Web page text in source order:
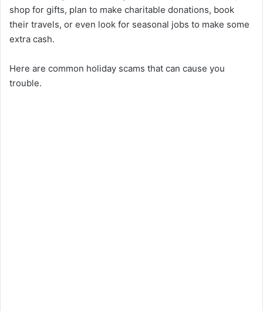
shop for gifts, plan to make charitable donations, book
their travels, or even look for seasonal jobs to make some
extra cash.
Here are common holiday scams that can cause you
trouble.